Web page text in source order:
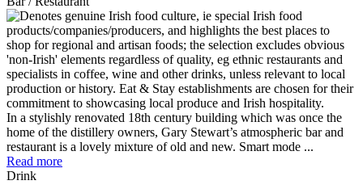
In a stylishly renovated 18th century building which was once the
home of the distillery owners, Gary Stewart’s atmospheric bar and
restaurant is a lovely mixture of old and new. Smart mode ...
Read more
Drink